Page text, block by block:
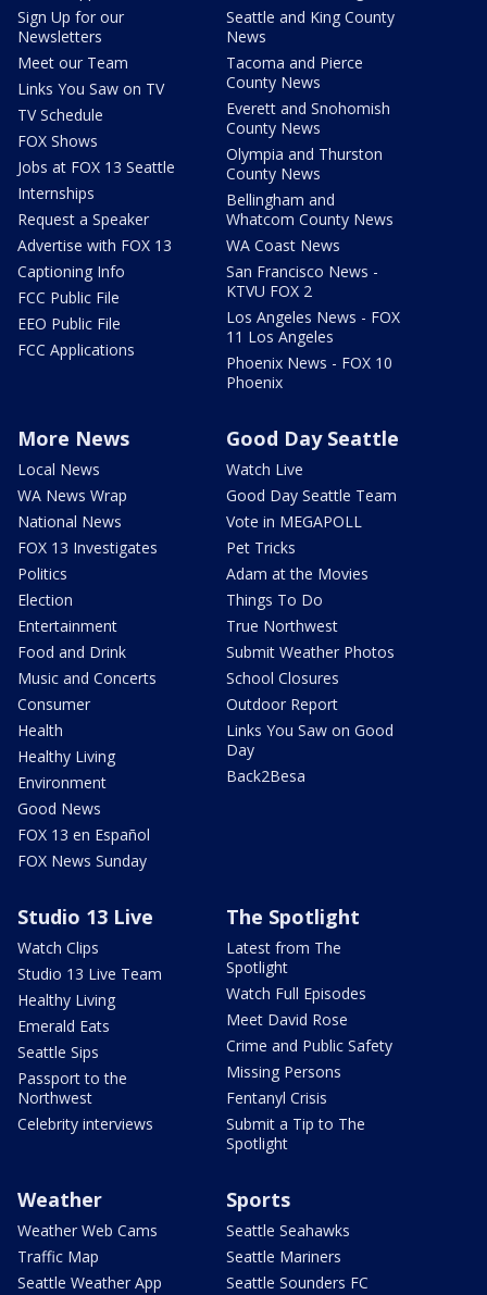
Sign Up for our
Newsletters
Meet our Team
Links You Saw on TV
TV Schedule
FOX Shows
Jobs at FOX 13 Seattle
Internships
Request a Speaker
Advertise with FOX 13
Captioning Info
FCC Public File
EEO Public File
FCC Applications
Seattle and King County
News
Tacoma and Pierce
County News
Everett and Snohomish
County News
Olympia and Thurston
County News
Bellingham and
Whatcom County News
WA Coast News
San Francisco News -
KTVU FOX 2
Los Angeles News - FOX
11 Los Angeles
Phoenix News - FOX 10
Phoenix
More News
Local News
WA News Wrap
National News
FOX 13 Investigates
Politics
Election
Entertainment
Food and Drink
Music and Concerts
Consumer
Health
Healthy Living
Environment
Good News
FOX 13 en Español
FOX News Sunday
Good Day Seattle
Watch Live
Good Day Seattle Team
Vote in MEGAPOLL
Pet Tricks
Adam at the Movies
Things To Do
True Northwest
Submit Weather Photos
School Closures
Outdoor Report
Links You Saw on Good
Day
Back2Besa
Studio 13 Live
Watch Clips
Studio 13 Live Team
Healthy Living
Emerald Eats
Seattle Sips
Passport to the
Northwest
Celebrity interviews
The Spotlight
Latest from The
Spotlight
Watch Full Episodes
Meet David Rose
Crime and Public Safety
Missing Persons
Fentanyl Crisis
Submit a Tip to The
Spotlight
Weather
Weather Web Cams
Traffic Map
Seattle Weather App
Sports
Seattle Seahawks
Seattle Mariners
Seattle Sounders FC